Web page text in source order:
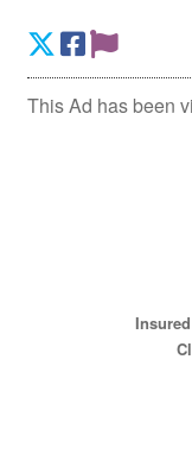
This Ad has been